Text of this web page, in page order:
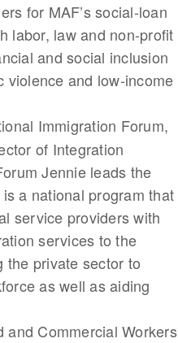
for MAF’s social-loan
labor, law and non-profit
and social inclusion
violence and low-income
Immigration Forum,
of Integration
Jennie leads the
a national program that
service providers with
services to the
the private sector to
as well as aiding
and Commercial Workers